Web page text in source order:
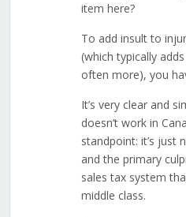
item here?
To add insult to
(which typically
often more), you
It’s very clear and
doesn’t work in
standpoint: it’s just
and the primary
sales tax system
middle class.